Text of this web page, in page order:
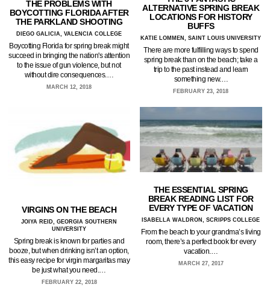
THE PROBLEMS WITH
BOYCOTTING FLORIDA AFTER
THE PARKLAND SHOOTING
DIEGO GALICIA, VALENCIA COLLEGE
Boycotting Florida for spring break might
succeed in bringing the nation's attention
to the issue of gun violence, but not
without dire consequences.…
MARCH 12, 2018
ALTERNATIVE SPRING BREAK
LOCATIONS FOR HISTORY
BUFFS
KATIE LOMMEN, SAINT LOUIS UNIVERSITY
There are more fulfilling ways to spend
spring break than on the beach; take a
trip to the past instead and learn
something new.…
FEBRUARY 23, 2018
VIRGINS ON THE BEACH
JOIYA REID, GEORGIA SOUTHERN
UNIVERSITY
Spring break is known for parties and
booze, but when drinking isn’t an option,
this easy recipe for virgin margaritas may
be just what you need.…
FEBRUARY 22, 2018
THE ESSENTIAL SPRING
BREAK READING LIST FOR
EVERY TYPE OF VACATION
ISABELLA WALDRON, SCRIPPS COLLEGE
From the beach to your grandma’s living
room, there’s a perfect book for every
vacation.…
MARCH 27, 2017